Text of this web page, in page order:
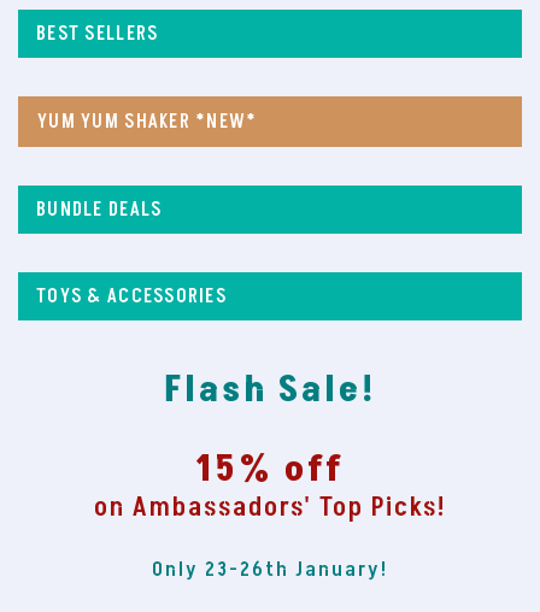
BEST SELLERS
YUM YUM SHAKER *NEW*
BUNDLE DEALS
TOYS & ACCESSORIES
Flash Sale!
15% off
on Ambassadors' Top Picks!
Only 23-26th January!